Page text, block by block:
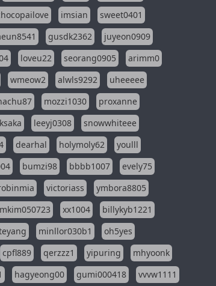
imsian
sweet0401
gusdk2362
juyeon0909
loveu22 seorang0905
arimm0
wmeow2 alwls9292
uheeeee
mozzi1030
proxanne
leeyj0308
snowwhiteee
dearhal holymoly62
youlll
bumzi98 bbbb1007
evely75
victoriass
ymbora8805
xx1004
billykyb1221
minllor030b1
oh5yes
cpfl889 qerzzz1 yipuring
mhyoonk
hagyeong00 gumi000418 vvvw1111